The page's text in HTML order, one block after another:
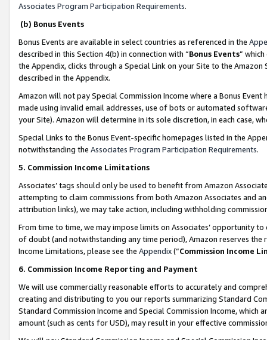
Associates Program Participation Requirements.
(b) Bonus Events
Bonus Events are available in select countries as referenced in the
described in this Section 4(b) in connection with “Bonus Events”
the Appendix, clicks through a Special Link on your Site to the
described in the Appendix.
Amazon will not pay Special Commission Income where a Bonus
made using invalid email addresses, use of bots or automated
your Site). Amazon will determine in its sole discretion, in each case,
Special Links to the Bonus Event-specific homepages listed in the
notwithstanding the Associates Program Participation Requirements.
5. Commission Income Limitations
Associates’ tags should only be used to benefit from Amazon
attempting to claim commissions from both Amazon Associates and
attribution links), we may take action, including withholding
From time to time, we may impose limits on Associates’ opportunity
of doubt (and notwithstanding any time period), Amazon reserves
Income Limitations, please see the Appendix(“Commission Income
6. Commission Income Reporting and Payment
We will use commercially reasonable efforts to accurately and
creating and distributing to you our reports summarizing Standard
Standard Commission Income and Special Commission Income,
amount (such as cents for USD), may result in your effective